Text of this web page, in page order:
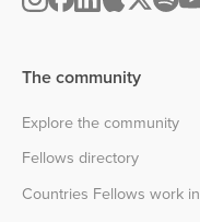
The community
Explore the community
Fellows directory
Countries Fellows work in